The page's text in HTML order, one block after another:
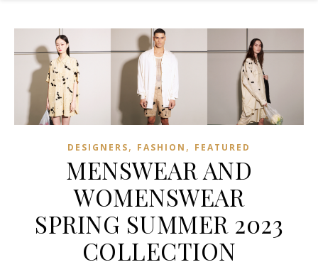
DESIGNERS, FASHION , FEATURED
MENSWEAR AND
WOMENSWEAR
SPRING SUMMER 2023
COLLECTION